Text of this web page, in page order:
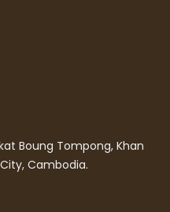
Boung Tompong, Khan
Cambodia.